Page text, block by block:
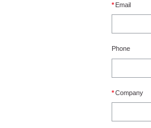
* Email
Phone
*Company